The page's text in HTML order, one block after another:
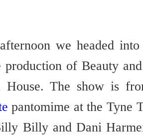
we headed
production of Beauty
House. The show is
pantomime at the Tyne
Billy and Dani